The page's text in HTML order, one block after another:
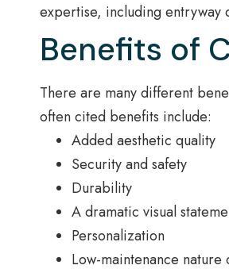
expertise, including entryway
Benefits of
There are many different
often cited benefits include:
Added aesthetic quality
Security and safety
Durability
A dramatic visual
Personalization
Low-maintenance nature